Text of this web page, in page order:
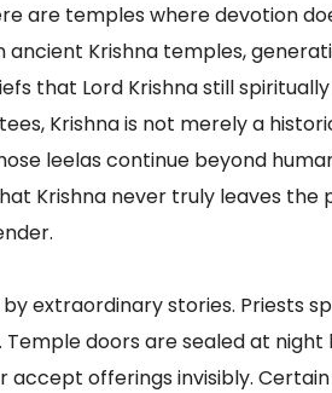
are temples where devotion
Krishna temples,
that Lord Krishna still
Krishna is not merely a
leelas continue beyond
Krishna never truly leaves the
extraordinary stories. Priests
doors are sealed at night
accept offerings invisibly.